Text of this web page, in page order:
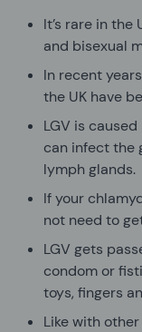
It’s rare in
and bisexual
In recent
the UK have
LGV is
can infect the
lymph glands.
If your
not need to
LGV gets
condom or
toys, fingers
Like with